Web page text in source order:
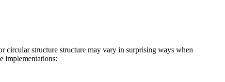
circular structure structure may vary in surprising ways when
implementations: